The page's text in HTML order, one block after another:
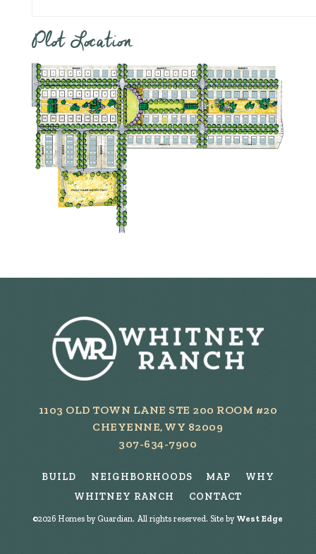
Plot Location
1103 OLD TOWN LANE STE 200 ROOM #20
CHEYENNE, WY 82009
307-634-7900
BUILD NEIGHBORHOODS MAP
WHY
WHITNEY RANCH
CONTACT
©2026 Homes by Guardian. All rights reserved. Site by West Edge